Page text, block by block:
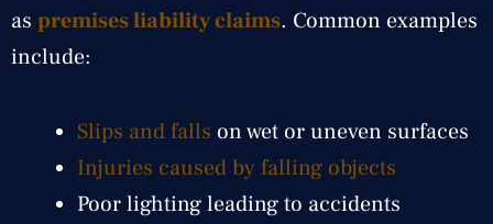
as premises liability claims. Common examples
include:
Slips and falls on wet or uneven surfaces
Injuries caused by falling objects
Poor lighting leading to accidents